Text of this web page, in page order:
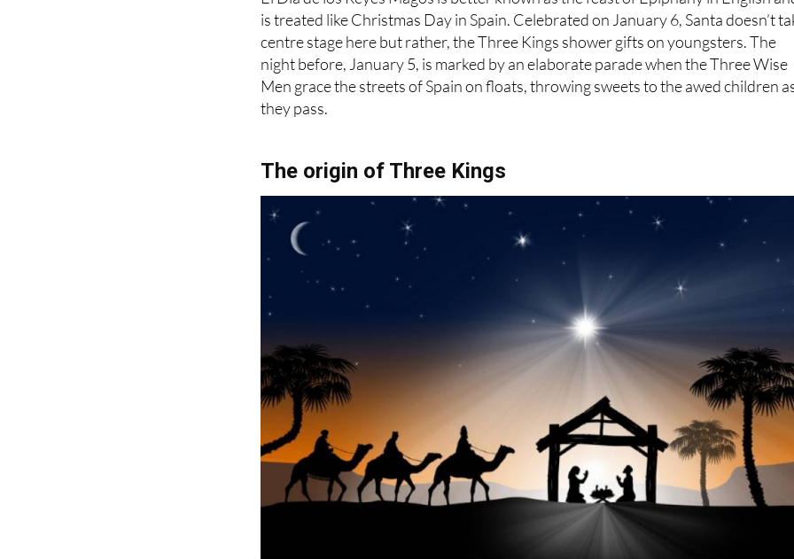
centre stage here but rather, the Three Kings shower gifts on youngsters. The
night before, January 5, is marked by an elaborate parade when the Three Wise
Men grace the streets of Spain on floats, throwing sweets to the awed children
they pass.
According to Christian tradition, Three Wise Men (los Reyes Magos in Spanish,